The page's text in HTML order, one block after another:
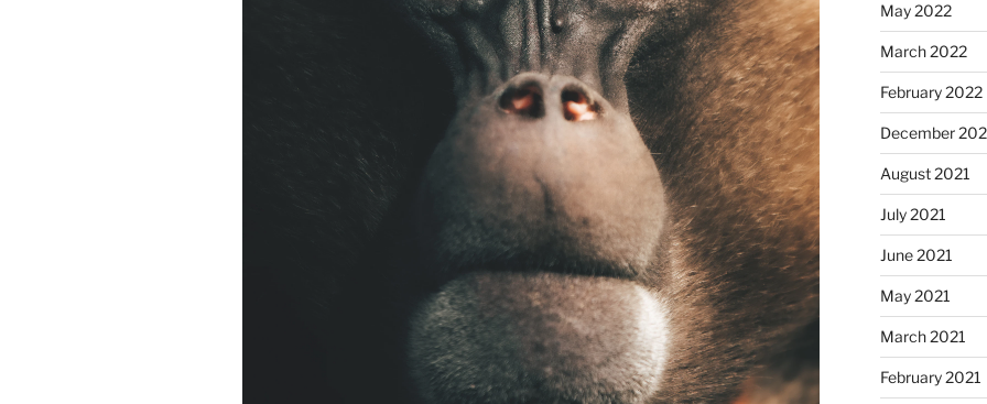
May 2022
March 2022
February 2022
December
August 2021
July 2021
June 2021
May 2021
March 2021
February 2021